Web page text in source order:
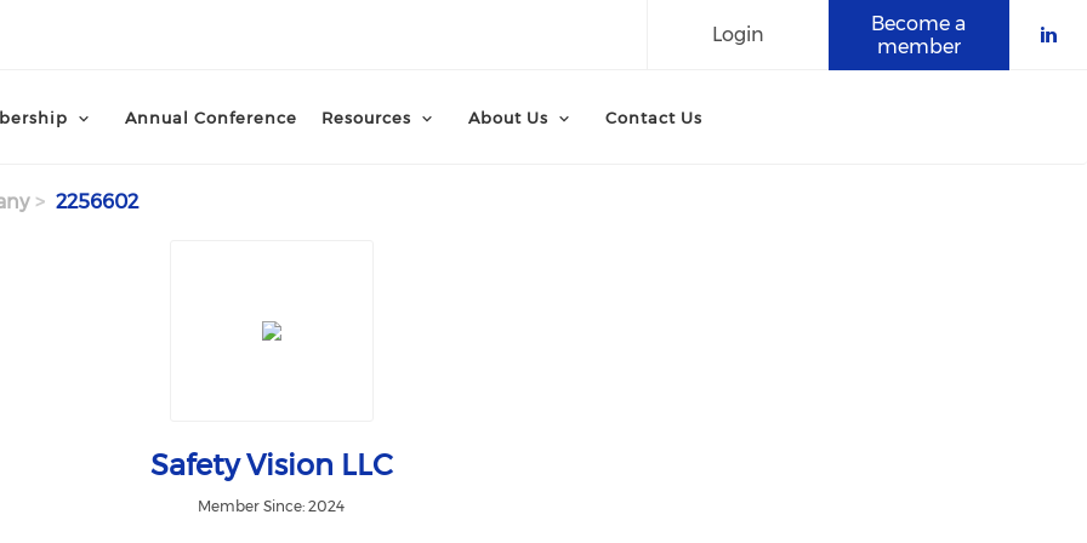
Become a
member
Login
Annual Conference Resources About Us Contact Us
2256602
Safety Vision LLC
Member Since: 2024